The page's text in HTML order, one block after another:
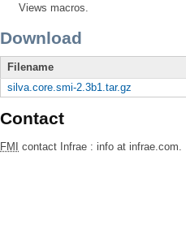
Views macros.
Download
Filename
silva.core.smi-2.3b1.tar.gz
Contact
FMI contact Infrae : info at infrae.com.